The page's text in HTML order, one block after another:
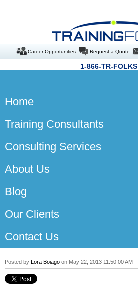
Career Opportunities Request a Quote
1-866-TR-FOLKS
Home
Training Consultants
Consulting Services
About Us
Blog
Our Clients
Contact Us
Posted by Lora Boiago on May 22, 2013 11:50:00 AM